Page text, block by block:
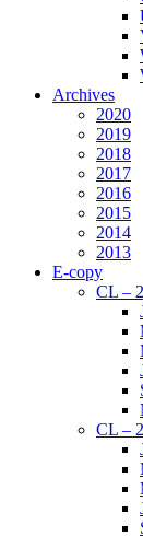
Archives
2020
2019
2018
2017
2016
2015
2014
2013
E-copy
CL –
CL –